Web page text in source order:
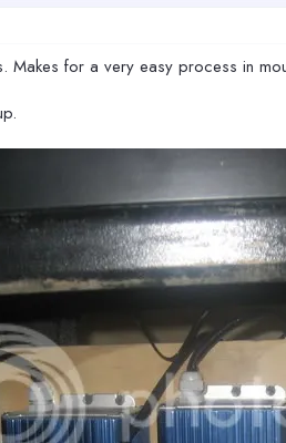
Makes for a very easy process in